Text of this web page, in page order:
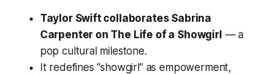
Taylor Swift collaborates Sabrina
Carpenter on The Life of a Showgirl — a
pop cultural milestone.
It redefines “showgirl” as empowerment,